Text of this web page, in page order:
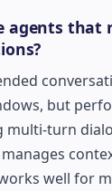
agents that
but
multi-turn
well for